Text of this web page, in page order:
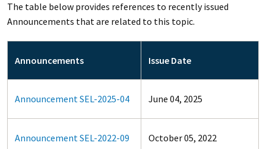
The table below provides references to recently issued
Announcements that are related to this topic.
Announcements Issue Date
Announcement SEL-2025-04 June 04, 2025
Announcement SEL-2022-09 October 05, 2022